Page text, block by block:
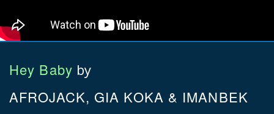
Hey Baby by
AFROJACK, GIA KOKA & IMANBEK